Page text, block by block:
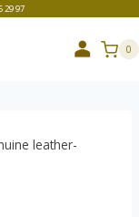
29 97
0
leather-